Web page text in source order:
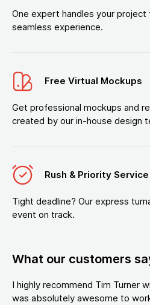
One expert handles your
seamless experience.
Free Virtual Mockups
Get professional mockups and
created by our in-house design
Rush & Priority Service
Tight deadline? Our express
event on track.
What our customers
I highly recommend Tim Turner
was absolutely awesome to